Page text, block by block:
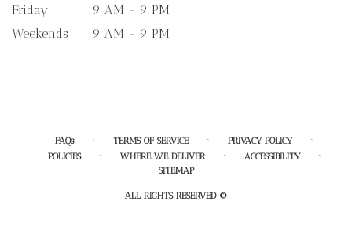
Friday
9 AM - 9 PM
Weekends
9 AM - 9 PM
FAQs · TERMS OF SERVICE · PRIVACY POLICY ·
POLICIES · WHERE WE DELIVER · ACCESSIBILITY ·
SITEMAP
ALL RIGHTS RESERVED ©